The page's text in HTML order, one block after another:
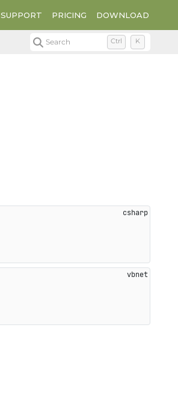
SUPPORT PRICING DOWNLOAD
Search Ctrl K